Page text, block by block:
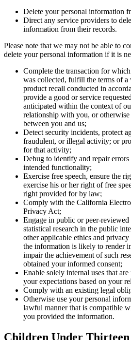
Delete your personal information
Direct any service providers to
information from their records.
Please note that we may not be able to
delete your personal information if it is
Complete the transaction for
was collected, fulfill the terms of
product recall conducted in
provide a good or service
anticipated within the context of
relationship with you, or
between you and us;
Detect security incidents, protect
fraudulent, or illegal activity; or
for that activity;
Debug to identify and repair
intended functionality;
Exercise free speech, ensure the
exercise his or her right of free
right provided for by law;
Comply with the California
Privacy Act;
Engage in public or peer-
statistical research in the public
other applicable ethics and
the information is likely to render
impair the achievement of such
obtained your informed consent;
Enable solely internal uses that
your expectations based on your
Comply with an existing legal
Otherwise use your personal
lawful manner that is compatible
you provided the information.
Children Under Thirteen